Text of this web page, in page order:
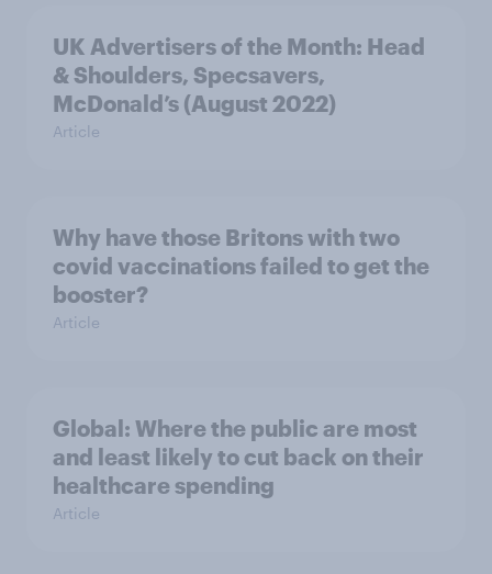
UK Advertisers of the Month: Head
& Shoulders, Specsavers,
McDonald’s (August 2022)
Article
Why have those Britons with two
covid vaccinations failed to get the
booster?
Article
Global: Where the public are most
and least likely to cut back on their
healthcare spending
Article